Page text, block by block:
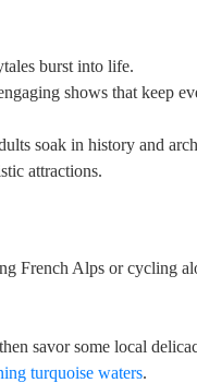
burst into life.
shows that keep
soak in history and
attractions.
French Alps or cycling
savor some local
turquoise waters.